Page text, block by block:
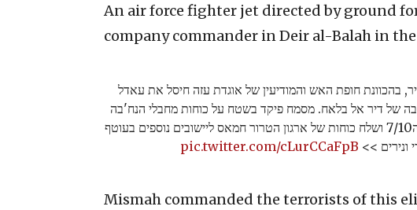
An air force fighter jet directed by ground
company commander in Deir al-Balah in
בהכוונת חופת האש והמודיעין של אוגדת עזה חיסל את עאדל
של דיר אל בלאח. מסמח פיקד בשטח על כוחות מחבלי הנח'בה
שפשטו לכיסופים במהלך ה7/10 ושלח כוחות של ארגון הטרור חמאס ליישובים נוספים בעוטף
ונירים >> pic.twitter.com/cLurCCaFpB
Mismah commanded the terrorists of this